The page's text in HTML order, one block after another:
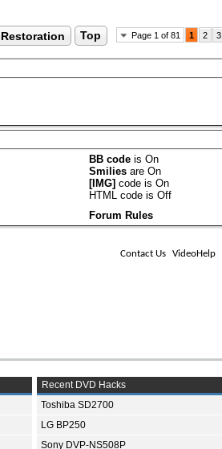
Page 1 of 81 1 2 3
Restoration Top
BB code isOn
Smilies areOn
[IMG] code isOn
HTML code isOff
Forum Rules
Contact Us VideoHelp
Recent DVD Hacks
Toshiba SD2700
LG BP250
Sony DVP-NS508P